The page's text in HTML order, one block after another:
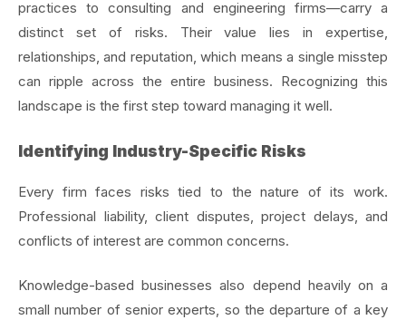
practices to consulting and engineering firms—carry a
distinct set of risks. Their value lies in expertise,
relationships, and reputation, which means a single misstep
can ripple across the entire business. Recognizing this
landscape is the first step toward managing it well.
Identifying Industry-Specific Risks
Every firm faces risks tied to the nature of its work.
Professional liability, client disputes, project delays, and
conflicts of interest are common concerns.
Knowledge-based businesses also depend heavily on a
small number of senior experts, so the departure of a key